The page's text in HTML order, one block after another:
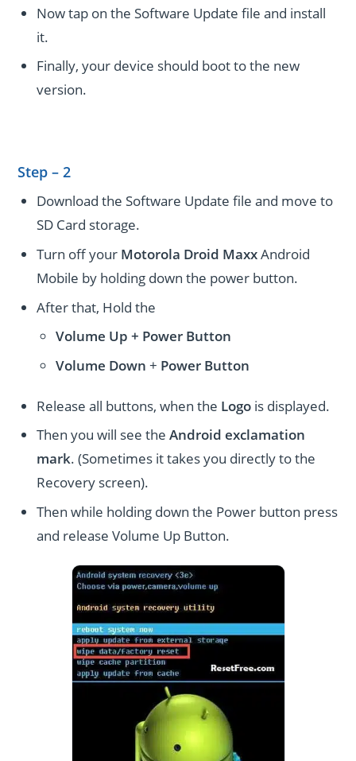
Now tap on the Software Update file and install
it.
Finally, your device should boot to the new
version.
Step – 2
Download the Software Update file and move to
SD Card storage.
Turn off your Motorola Droid MaxxAndroid
Mobile by holding down the power button.
After that, Hold the
Volume Up + Power Button
Volume Down + Power Button
Release all buttons, when the Logo is displayed.
Then you will see theAndroid exclamation
mark. (Sometimes it takes you directly to the
Recovery screen).
Then while holding down the Power button press
and release Volume Up Button.